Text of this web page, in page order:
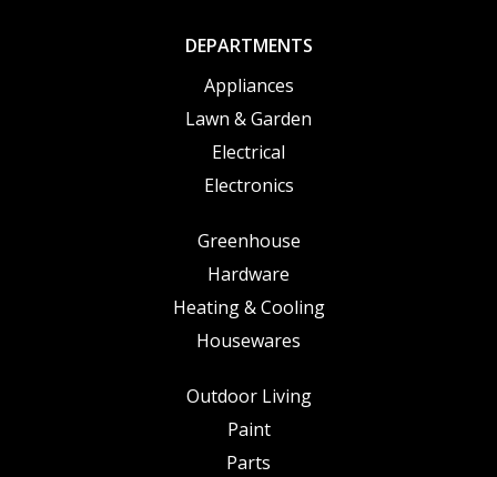
DEPARTMENTS
Appliances
Lawn & Garden
Electrical
Electronics
Greenhouse
Hardware
Heating & Cooling
Housewares
Outdoor Living
Paint
Parts